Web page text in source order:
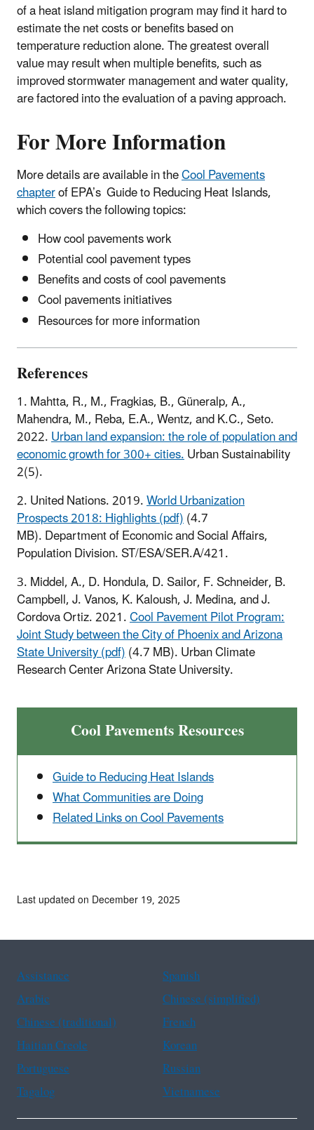
of a heat island mitigation program may find it hard to
estimate the net costs or benefits based on
temperature reduction alone. The greatest overall
value may result when multiple benefits, such as
improved stormwater management and water quality,
are factored into the evaluation of a paving approach.
For More Information
More details are available in theCool Pavements
chapterof EPA’s Guide to Reducing Heat Islands,
which covers the following topics:
How cool pavements work
Potential cool pavement types
Benefits and costs of cool pavements
Cool pavements initiatives
Resources for more information
References
1. Mahtta, R., M., Fragkias, B., Güneralp, A.,
Mahendra, M., Reba, E.A., Wentz, and K.C., Seto.
2022.Urban land expansion: the role of population and
economic growth for 300+ cities.Urban Sustainability
2(5).
2. United Nations. 2019.World Urbanization
Prospects 2018: Highlights (pdf)(4.7
MB). Department of Economic and Social Affairs,
Population Division. ST/ESA/SER.A/421.
3. Middel, A., D. Hondula, D. Sailor, F. Schneider, B.
Campbell, J. Vanos, K. Kaloush, J. Medina, and J.
Cordova Ortiz. 2021.Cool Pavement Pilot Program:
Joint Study between the City of Phoenix and Arizona
State University (pdf)(4.7 MB). Urban Climate
Research Center Arizona State University.
Cool Pavements Resources
Guide to Reducing Heat Islands
What Communities are Doing
Related Links on Cool Pavements
Last updated on December 19, 2025
Assistance
Spanish
Arabic
Chinese (simplified)
Chinese (traditional)
French
Haitian Creole
Korean
Portuguese
Russian
Tagalog
Vietnamese